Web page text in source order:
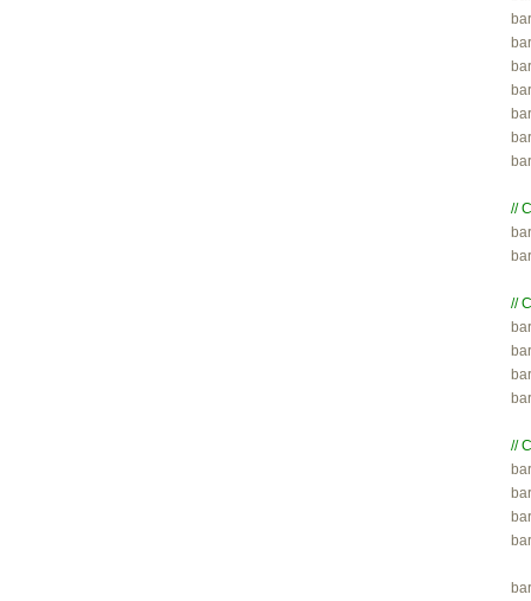
//
//
//